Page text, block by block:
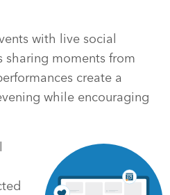
with live social
sharing moments from
create a
while encouraging